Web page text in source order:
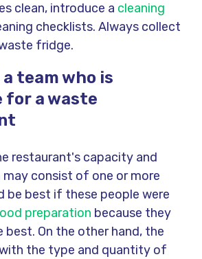
clean, introduce a cleaning
checklists. Always collect
fridge.
a team who is
for a waste
restaurant's capacity and
consist of one or more
be best if these people were
preparation because they
best. On the other hand, the
the type and quantity of